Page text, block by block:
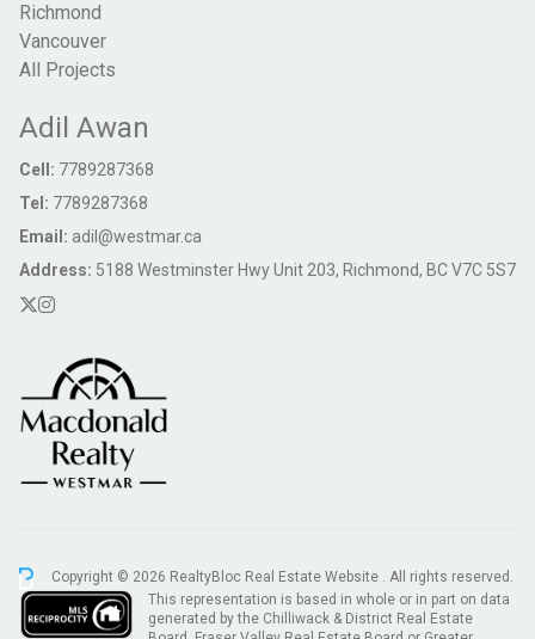
Richmond
Vancouver
All Projects
Adil Awan
Cell: 7789287368
Tel: 7789287368
Email: adil@westmar.ca
Address: 5188 Westminster Hwy Unit 203, Richmond, BC V7C 5S7
Copyright © 2026 RealtyBloc Real Estate Website . All rights reserved.
This representation is based in whole or in part on data
generated by the Chilliwack & District Real Estate